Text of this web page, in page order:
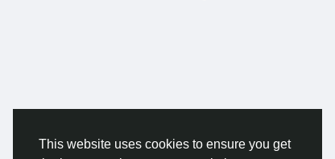
This website uses cookies to ensure you get